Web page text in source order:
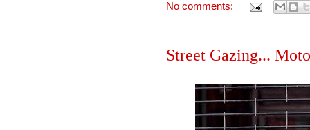
No comments:
Street Gazing...